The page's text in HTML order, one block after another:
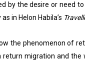
by the desire or need
in Helon Habila’s
the phenomenon of
migration and